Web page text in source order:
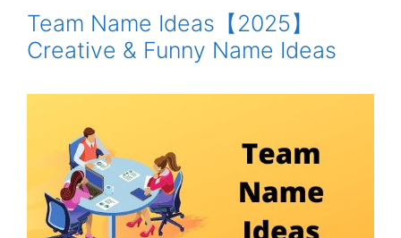
Team Name Ideas【2025】
Creative & Funny Name Ideas